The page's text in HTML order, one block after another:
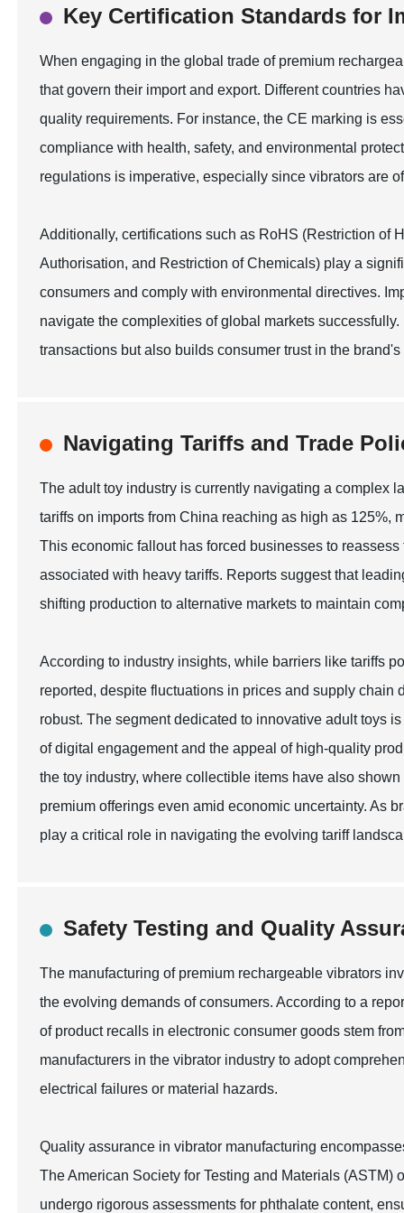
Key Certification Standards for
When engaging in the global trade of premium
that govern their import and export. Different countries
quality requirements. For instance, the CE marking is
compliance with health, safety, and environmental
regulations is imperative, especially since vibrators are
Additionally, certifications such as RoHS (Restriction of
Authorisation, and Restriction of Chemicals) play a
consumers and comply with environmental directives.
navigate the complexities of global markets
transactions but also builds consumer trust in the
Navigating Tariffs and Trade
The adult toy industry is currently navigating a complex
tariffs on imports from China reaching as high as 125%,
This economic fallout has forced businesses to
associated with heavy tariffs. Reports suggest that
shifting production to alternative markets to maintain
According to industry insights, while barriers like tariffs
reported, despite fluctuations in prices and supply
robust. The segment dedicated to innovative adult toys
of digital engagement and the appeal of high-quality
the toy industry, where collectible items have also
premium offerings even amid economic uncertainty. As
play a critical role in navigating the evolving tariff
Safety Testing and Quality
The manufacturing of premium rechargeable vibrators
the evolving demands of consumers. According to a
of product recalls in electronic consumer goods stem
manufacturers in the vibrator industry to adopt
electrical failures or material hazards.
Quality assurance in vibrator manufacturing
The American Society for Testing and Materials
undergo rigorous assessments for phthalate content,